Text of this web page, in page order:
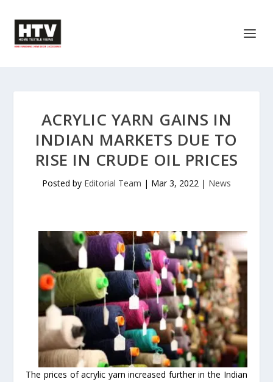
ACRYLIC YARN GAINS IN
INDIAN MARKETS DUE TO
RISE IN CRUDE OIL PRICES
Posted by Editorial Team | Mar 3, 2022 | News
The prices of acrylic yarn increased further in the Indian